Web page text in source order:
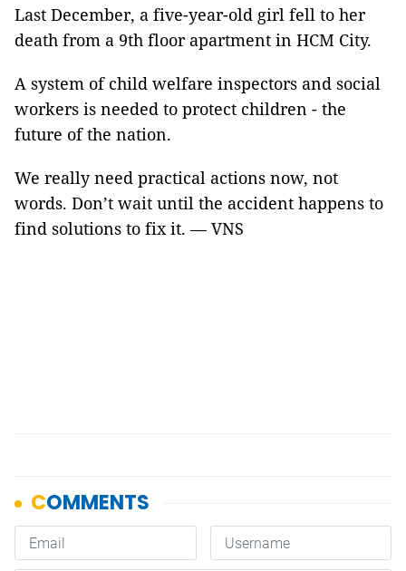
Last December, a five-year-old girl fell to her
death from a 9th floor apartment in HCM City.
A system of child welfare inspectors and social
workers is needed to protect children - the
future of the nation.
We really need practical actions now, not
words. Don’t wait until the accident happens to
find solutions to fix it. — VNS